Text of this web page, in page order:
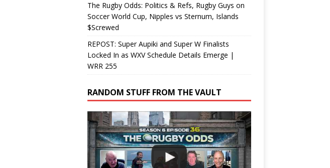
The Rugby Odds: Politics & Refs, Rugby Guys on
Soccer World Cup, Nipples vs Sternum, Islands
$Screwed
REPOST: Super Aupiki and Super W Finalists
Locked In as WXV Schedule Details Emerge |
WRR 255
RANDOM STUFF FROM THE VAULT